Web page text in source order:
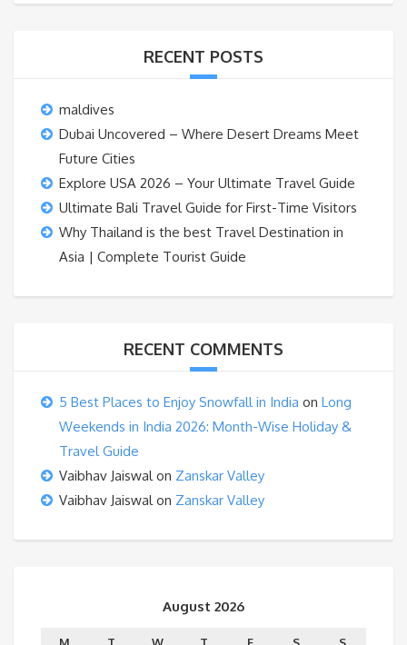
RECENT POSTS
maldives
Dubai Uncovered – Where Desert Dreams Meet
Future Cities
Explore USA 2026 – Your Ultimate Travel Guide
Ultimate Bali Travel Guide for First-Time Visitors
Why Thailand is the best Travel Destination in
Asia | Complete Tourist Guide
RECENT COMMENTS
5 Best Places to Enjoy Snowfall in India on Long
Weekends in India 2026: Month-Wise Holiday &
Travel Guide
Vaibhav Jaiswalon Zanskar Valley
Vaibhav Jaiswalon Zanskar Valley
August 2026